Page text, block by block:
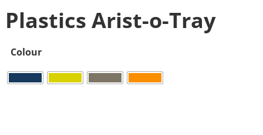
Plastics Arist-o-Tray
Colour